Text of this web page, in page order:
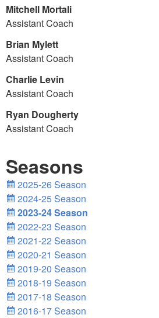
Mitchell Mortali
Assistant Coach
Brian Mylett
Assistant Coach
Charlie Levin
Assistant Coach
Ryan Dougherty
Assistant Coach
Seasons
2025-26 Season
2024-25 Season
2023-24 Season
2022-23 Season
2021-22 Season
2020-21 Season
2019-20 Season
2018-19 Season
2017-18 Season
2016-17 Season